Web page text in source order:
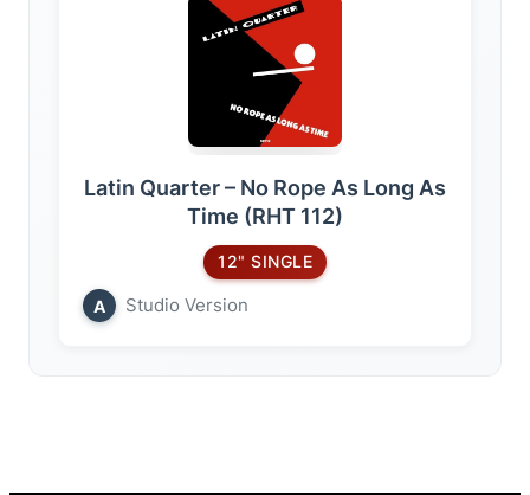
Latin Quarter – No Rope As Long As
Time (RHT 112)
12" SINGLE
A Studio Version